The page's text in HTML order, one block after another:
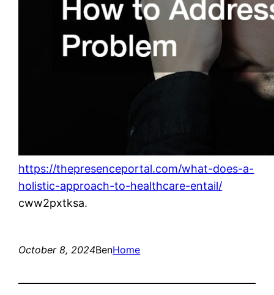
https://thepresenceportal.com/what-does-a-
holistic-approach-to-healthcare-entail/
cww2pxtksa.
October 8, 2024BenHome